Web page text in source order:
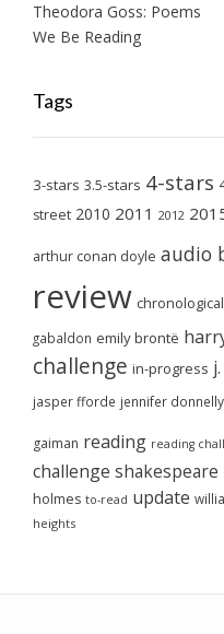
Theodora Goss: Poems
We Be Reading
Tags
3-stars 3.5-stars 4-stars
street 2010 2011 2012
arthur conan doyle audio
review
gabaldon emily brontë
challenge in-progress
jasper fforde jennifer donnelly
gaiman reading reading
challenge shakespeare
holmes to-read update
heights